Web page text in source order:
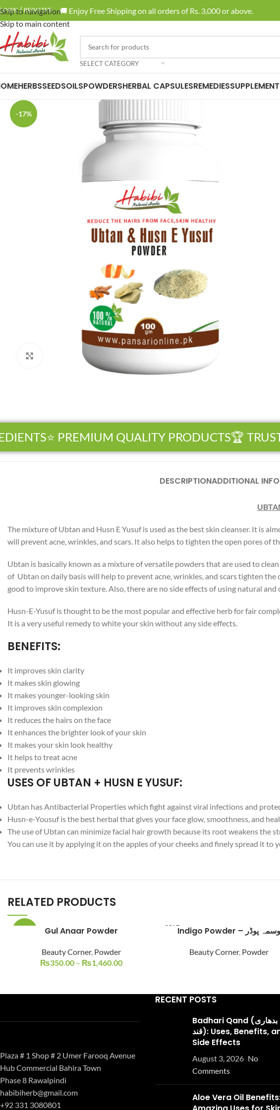
Skip to navigation
Skip to main content
LOGIN / REGISTER🚚 Enjoy Free Shipping on all orders of Rs. 3,000 or above.
SELECT CATEGORY
HERBSSEEDSOILSPOWDERSHERBAL CAPSULESREMEDIES
-17%
Click to enlarge
⭐ PREMIUM QUALITY PRODUCTS🏆
DESCRIPTIONADDITIONAL
The mixture of Ubtan and Husn E Yusuf is used as the best skin cleanser. It is
will prevent acne, wrinkles, and scars. It also helps to tighten the open pores
Ubtan is basically known as a mixture of versatile powders that are used to
of Ubtan on daily basis will help to prevent acne, wrinkles, and scars tighten
good to improve skin texture. Also, there are no side effects of using natural and
Husn-E-Yusuf is thought to be the most popular and effective herb for fair
It is a very useful remedy to white your skin without any side effects.
BENEFITS:
It improves skin clarity
It makes skin glowing
It makes younger-looking skin
It improves skin complexion
It reduces the hairs on the face
It enhances the brighter look of your skin
It makes your skin look healthy
It helps to treat acne
It prevents wrinkles
USES OF UBTAN + HUSN E YUSUF:
Ubtan has Antibacterial Properties which fight against viral infections and
Husn-e-Yousuf is the best herbal that gives your face glow, smoothness, and
The use of Ubtan can minimize facial hair growth because its root weakens the
You can use it by applying it on the apples of your cheeks and finely spread it to
RELATED PRODUCTS
Gul Anaar Powder
Beauty Corner, Powder
₨350.00 – ₨1,460.00
SOLD
OUT
Indigo Powder – وسمہ پوڈر
Beauty Corner, Powder
Plaza # 1 Shop # 2 Umer Farooq Avenue
Hub Commercial Bahira Town
Phase 8 Rawalpindi
habibiherb@gmail.com
+92 331 3080801
RECENT POSTS
Badhari Qand (بدھاری
قند): Uses, Benefits, and
Side Effects
August 3, 2026 No
Comments
Aloe Vera Oil
Facebook
YouTube